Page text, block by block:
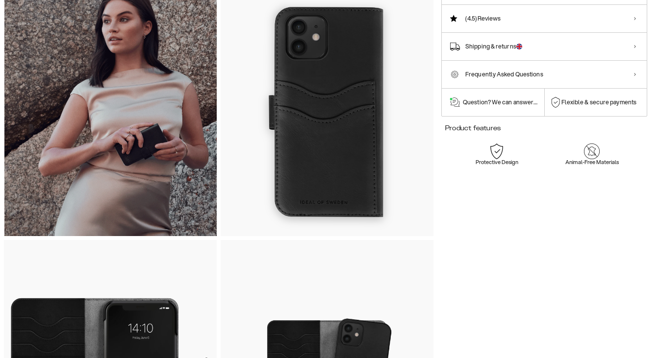
(4.5)Reviews
Shipping & returns
Frequently Asked Questions
Question? We can answer them! Flexible & secure payments
Product features
Protective Design Animal-Free Materials